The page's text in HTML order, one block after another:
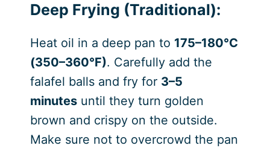
Deep Frying (Traditional):
Heat oil in a deep pan to 175–180°C
(350–360°F). Carefully add the
falafel balls and fry for 3–5
minutesuntil they turn golden
brown and crispy on the outside.
Make sure not to overcrowd the pan